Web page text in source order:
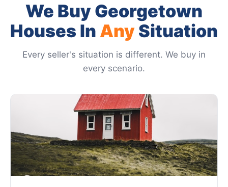
We Buy Georgetown
Houses In AnySituation
Every seller's situation is different. We buy in
every scenario.